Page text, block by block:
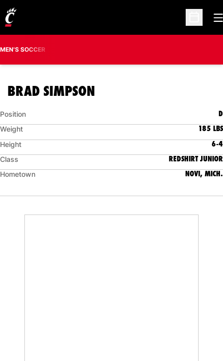
Open
MEN'S SOCCER
BRAD SIMPSON
Position D
Weight 185 LBS
Height 6-4
Class REDSHIRT JUNIOR
Hometown NOVI, MICH.